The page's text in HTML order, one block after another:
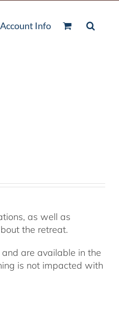
Account Info
as well as
the retreat.
are available in the
is not impacted with